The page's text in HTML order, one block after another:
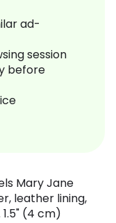
ad-
session
before
Mary Jane
leather lining,
(4 cm)